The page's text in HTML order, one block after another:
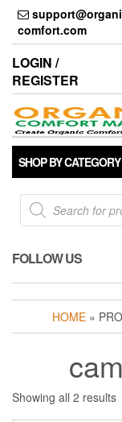
Skip
the
content
comfort.com
LOGIN /
REGISTER
SHOP BY CATEGORY
Products
search
FOLLOW US
HOME »
Showing all 2 results